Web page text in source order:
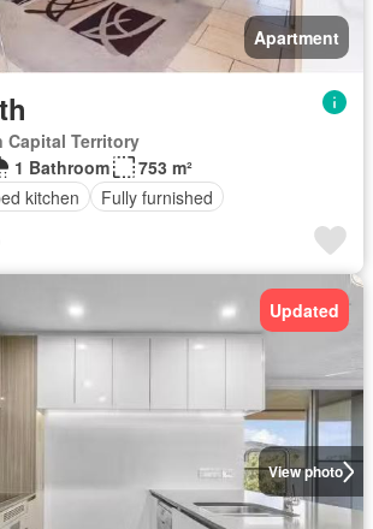
Apartment
Capital Territory
1 Bathroom
753 m²
kitchen Fully furnished
View photo
Updated